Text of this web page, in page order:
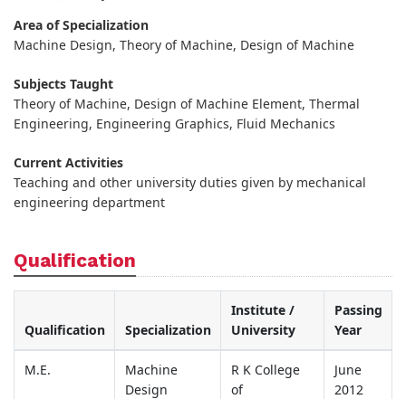
Area of Specialization
Machine Design, Theory of Machine, Design of Machine
Subjects Taught
Theory of Machine, Design of Machine Element, Thermal
Engineering, Engineering Graphics, Fluid Mechanics
Current Activities
Teaching and other university duties given by mechanical
engineering department
Qualification
Qualification Specialization
Institute /
University
Passing
Year
M.E.
Machine
Design
R K College
of
June
2012